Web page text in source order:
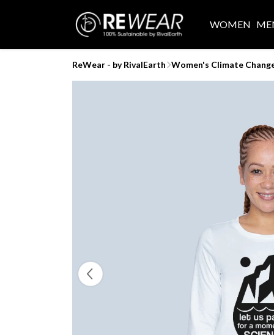
WOMEN
ReWear - by RivalEarth Women's Climate